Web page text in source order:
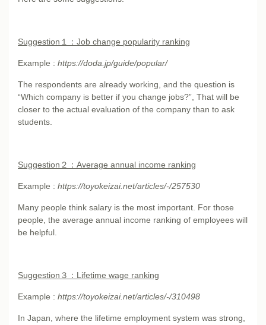
Suggestion １：Job change popularity ranking
Example : https://doda.jp/guide/popular/
The respondents are already working, and the question is
“Which company is better if you change jobs?”, That will be
closer to the actual evaluation of the company than to ask
students.
Suggestion ２：Average annual income ranking
Example : https://toyokeizai.net/articles/-/257530
Many people think salary is the most important. For those
people, the average annual income ranking of employees will
be helpful.
Suggestion ３：Lifetime wage ranking
Example : https://toyokeizai.net/articles/-/310498
In Japan, where the lifetime employment system was strong,